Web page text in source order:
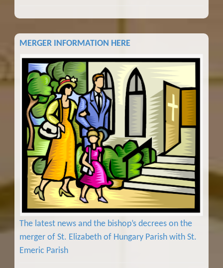
MERGER INFORMATION HERE
The latest news and the bishop’s decrees on the
merger of St. Elizabeth of Hungary Parish with St.
Emeric Parish